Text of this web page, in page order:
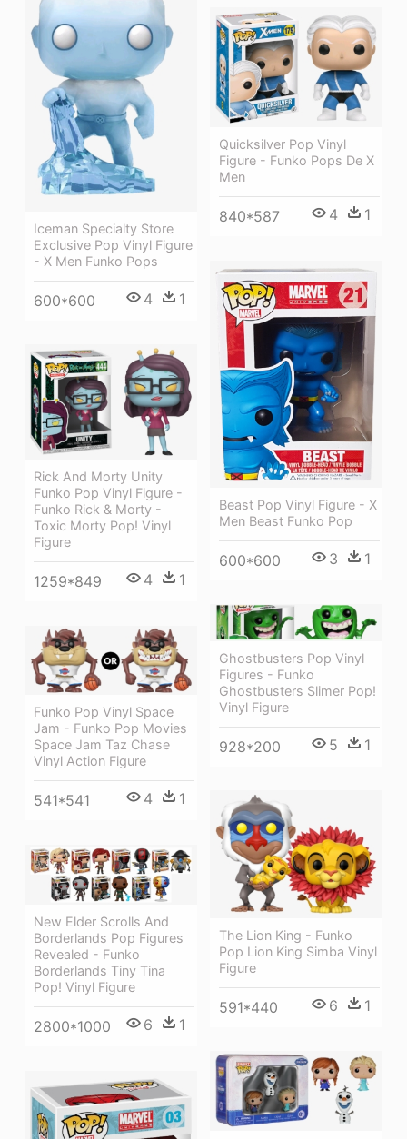
Iceman Specialty Store
Exclusive Pop Vinyl Figure
- X Men Funko Pops
600*600 4 1
Quicksilver Pop Vinyl
Figure - Funko Pops De X
Men
840*587 4 1
Beast Pop Vinyl Figure - X
Men Beast Funko Pop
600*600 3 1
Rick And Morty Unity
Funko Pop Vinyl Figure -
Funko Rick & Morty -
Toxic Morty Pop! Vinyl
Figure
1259*849 4 1
Ghostbusters Pop Vinyl
Figures - Funko
Ghostbusters Slimer Pop!
Vinyl Figure
928*200 5 1
Funko Pop Vinyl Space
Jam - Funko Pop Movies
Space Jam Taz Chase
Vinyl Action Figure
541*541 4 1
The Lion King - Funko
Pop Lion King Simba Vinyl
Figure
591*440 6 1
New Elder Scrolls And
Borderlands Pop Figures
Revealed - Funko
Borderlands Tiny Tina
Pop! Vinyl Figure
2800*1000 6 1